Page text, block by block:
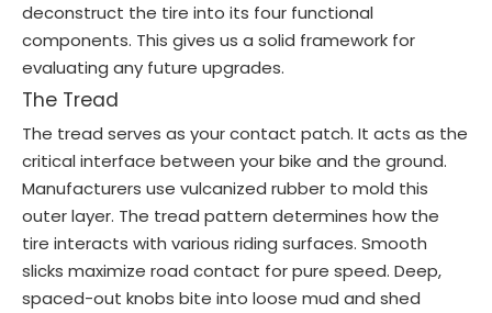
deconstruct the tire into its four functional
components. This gives us a solid framework for
evaluating any future upgrades.
The Tread
The tread serves as your contact patch. It acts as the
critical interface between your bike and the ground.
Manufacturers use vulcanized rubber to mold this
outer layer. The tread pattern determines how the
tire interacts with various riding surfaces. Smooth
slicks maximize road contact for pure speed. Deep,
spaced-out knobs bite into loose mud and shed